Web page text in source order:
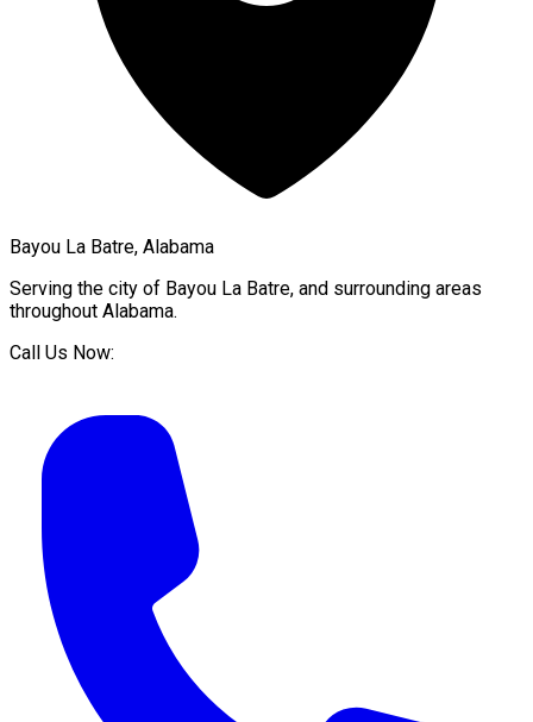
Bayou La Batre, Alabama
Serving the city of Bayou La Batre, and surrounding areas
throughout Alabama.
Call Us Now: